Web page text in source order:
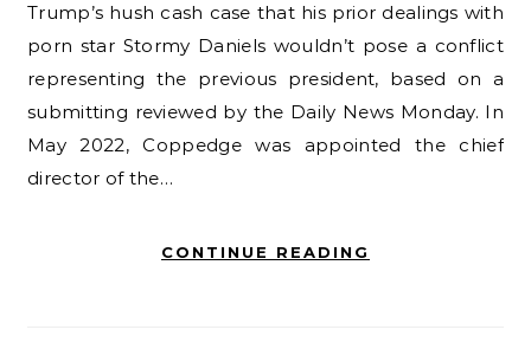
Trump’s hush cash case that his prior dealings with
porn star Stormy Daniels wouldn’t pose a conflict
representing the previous president, based on a
submitting reviewed by the Daily News Monday. In
May 2022, Coppedge was appointed the chief
director of the…
CONTINUE READING